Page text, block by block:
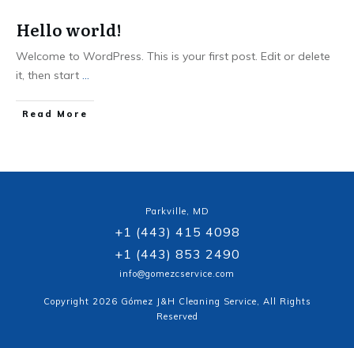
Hello world!
Welcome to WordPress. This is your first post. Edit or delete
it, then start ...
Read More
Copyright 2026 Gómez J&H Cleaning Service, All Rights
Reserved
Parkville, MD
+1 (443) 415 4098
+1 (443) 853 2490
info@gomezcservice.com